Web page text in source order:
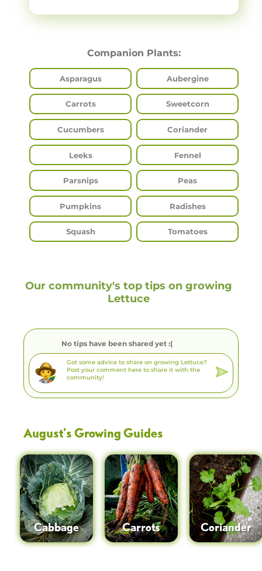
Companion Plants:
Asparagus Aubergine
Carrots Sweetcorn
Cucumbers Coriander
Leeks Fennel
Parsnips Peas
Pumpkins Radishes
Squash Tomatoes
Our community's top tips on growing
Lettuce
No tips have been shared yet :(
August's Growing Guides
Cabbage Carrots Coriander